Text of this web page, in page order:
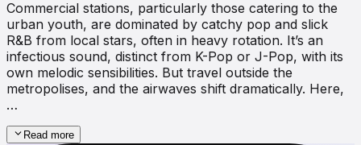
Commercial stations, particularly those catering to the
urban youth, are dominated by catchy pop and slick
R&B from local stars, often in heavy rotation. It’s an
infectious sound, distinct from K-Pop or J-Pop, with its
own melodic sensibilities. But travel outside the
metropolises, and the airwaves shift dramatically. Here,
…
Read more